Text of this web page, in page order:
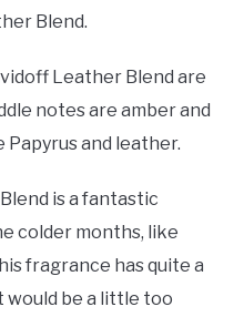
Blend.
Leather Blend are
notes are amber and
Papyrus and leather.
is a fantastic
colder months, like
fragrance has quite a
be a little too